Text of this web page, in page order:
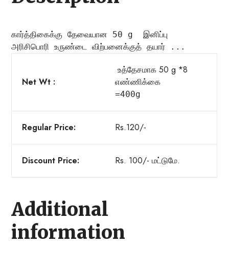
கார்த்திகைக்கு தேவையான 50 g  இனிப்பு
அரிசிபொரி உருண்டை விற்பனைக்குத் தயார் ...
Net Wt :
உத்தேசமாக 50 g *8
எண்ணிக்கை
=400g
Regular Price: Rs.120/-
Discount Price: Rs. 100/- மட்டுமே.
Additional
information